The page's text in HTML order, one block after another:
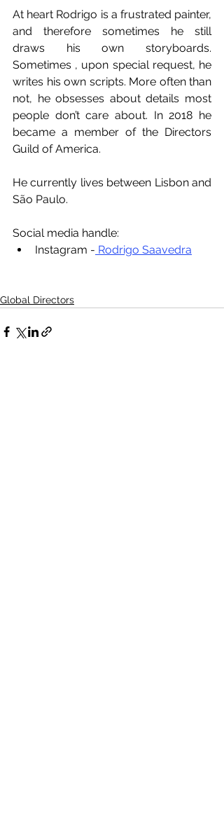
At heart Rodrigo is a frustrated painter,
and therefore sometimes he still
draws his own storyboards.
Sometimes , upon special request, he
writes his own scripts. More often than
not, he obsesses about details most
people don’t care about. In 2018 he
became a member of the Directors
Guild of America.
He currently lives between Lisbon and
São Paulo.
Social media handle:
Instagram - Rodrigo Saavedra
Global Directors